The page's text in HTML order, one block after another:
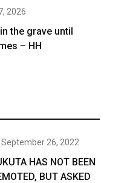
2026
the grave until
– HH
September 26, 2022
HAS NOT BEEN
BUT ASKED